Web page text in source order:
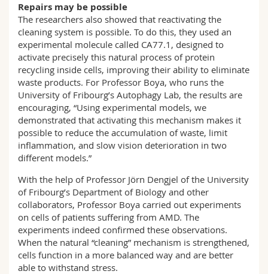
Repairs may be possible
The researchers also showed that reactivating the
cleaning system is possible. To do this, they used an
experimental molecule called CA77.1, designed to
activate precisely this natural process of protein
recycling inside cells, improving their ability to eliminate
waste products. For Professor Boya, who runs the
University of Fribourg’s Autophagy Lab, the results are
encouraging, “Using experimental models, we
demonstrated that activating this mechanism makes it
possible to reduce the accumulation of waste, limit
inflammation, and slow vision deterioration in two
different models.”
With the help of Professor Jörn Dengjel of the University
of Fribourg’s Department of Biology and other
collaborators, Professor Boya carried out experiments
on cells of patients suffering from AMD. The
experiments indeed confirmed these observations.
When the natural “cleaning” mechanism is strengthened,
cells function in a more balanced way and are better
able to withstand stress.